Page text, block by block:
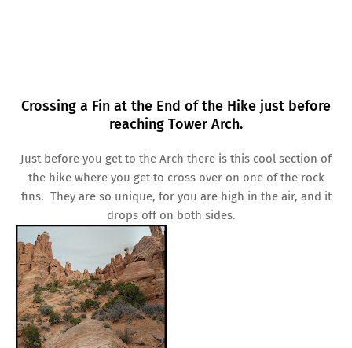
Crossing a Fin at the End of the Hike just before
reaching Tower Arch.
Just before you get to the Arch there is this cool section of
the hike where you get to cross over on one of the rock
fins. They are so unique, for you are high in the air, and it
drops off on both sides.